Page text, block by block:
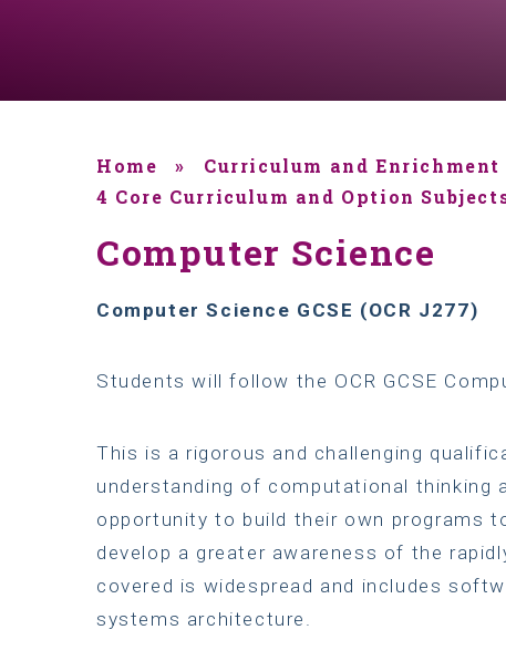
Home » Curriculum and Enrichment
4 Core Curriculum and Option
Computer Science
Computer Science GCSE (OCR J277)
Students will follow the OCR GCSE
This is a rigorous and challenging
understanding of computational thinking
opportunity to build their own programs
develop a greater awareness of the
covered is widespread and includes
systems architecture.